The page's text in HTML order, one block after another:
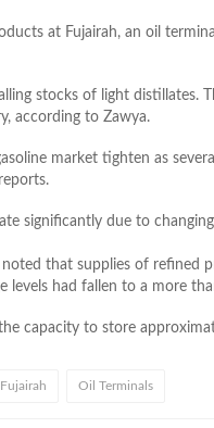
at Fujairah, an oil
stocks of light
according to Zawya.
market tighten as
significantly due to
that supplies of refined
levels had fallen to a more
the capacity to store
Fujairah Oil Terminals